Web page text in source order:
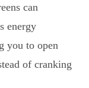
can
energy
you to open
of cranking